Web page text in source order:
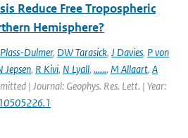
Reduce Free Tropospheric
Hemisphere?
Dulmer, DW Tarasick, J Davies, P von
Jepsen, R Kivi, N Lyall, ......, M Allaart, A
| Journal: Geophys. Res. Lett. | Year: